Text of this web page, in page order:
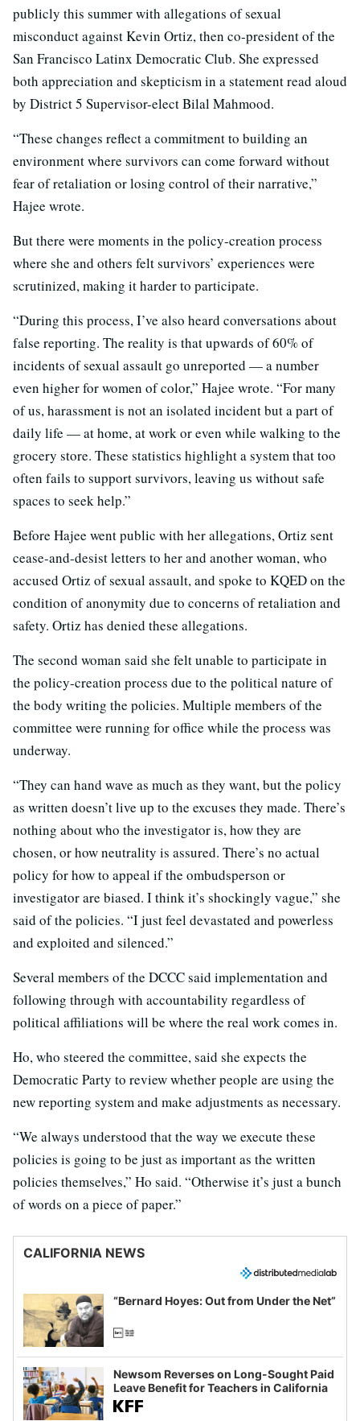
publicly this summer with allegations of sexual
misconduct against Kevin Ortiz, then co-president of the
San Francisco Latinx Democratic Club. She expressed
both appreciation and skepticism in a statement read aloud
by District 5 Supervisor-elect Bilal Mahmood.
“These changes reflect a commitment to building an
environment where survivors can come forward without
fear of retaliation or losing control of their narrative,”
Hajee wrote.
But there were moments in the policy-creation process
where she and others felt survivors’ experiences were
scrutinized, making it harder to participate.
“During this process, I’ve also heard conversations about
false reporting. The reality is that upwards of 60% of
incidents of sexual assault go unreported — a number
even higher for women of color,” Hajee wrote. “For many
of us, harassment is not an isolated incident but a part of
daily life — at home, at work or even while walking to the
grocery store. These statistics highlight a system that too
often fails to support survivors, leaving us without safe
spaces to seek help.”
Before Hajee went public with her allegations, Ortiz sent
cease-and-desist letters to her and another woman, who
accused Ortiz of sexual assault, and spoke to KQED on the
condition of anonymity due to concerns of retaliation and
safety. Ortiz has denied these allegations.
The second woman said she felt unable to participate in
the policy-creation process due to the political nature of
the body writing the policies. Multiple members of the
committee were running for office while the process was
underway.
“They can hand wave as much as they want, but the policy
as written doesn’t live up to the excuses they made. There’s
nothing about who the investigator is, how they are
chosen, or how neutrality is assured. There’s no actual
policy for how to appeal if the ombudsperson or
investigator are biased. I think it’s shockingly vague,” she
said of the policies. “I just feel devastated and powerless
and exploited and silenced.”
Several members of the DCCC said implementation and
following through with accountability regardless of
political affiliations will be where the real work comes in.
Ho, who steered the committee, said she expects the
Democratic Party to review whether people are using the
new reporting system and make adjustments as necessary.
“We always understood that the way we execute these
policies is going to be just as important as the written
policies themselves,” Ho said. “Otherwise it’s just a bunch
of words on a piece of paper.”
CALIFORNIA NEWS
“Bernard Hoyes: Out from Under the Net”
Newsom Reverses on Long-Sought Paid
Leave Benefit for Teachers in California